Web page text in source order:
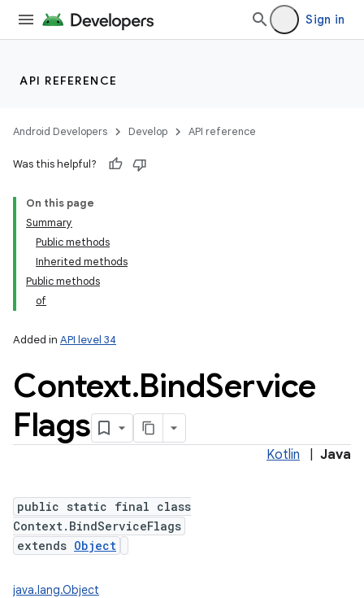
Sign in
API REFERENCE
Android Developers Develop API reference
Was this helpful?
On this page
Summary
Public methods
Inherited methods
Public methods
of
Added in API level 34
Context.BindService
Flags
Kotlin Java
public static final class
Context.BindServiceFlags
extends Object
java.lang.Object